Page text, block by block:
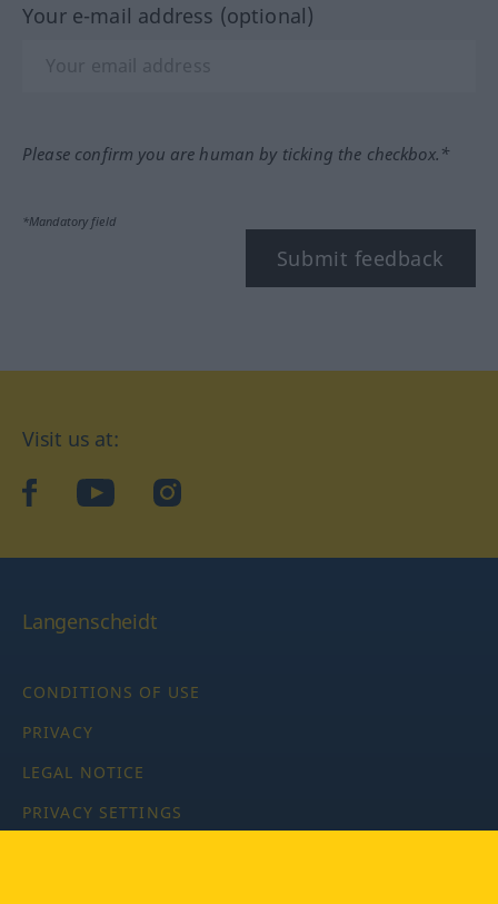
Your e-mail address (optional)
Please confirm you are human by ticking the checkbox.*
*Mandatory field
Submit feedback
Visit us at:
facebookYouTubeInstagram
Langenscheidt
CONDITIONS OF USE
PRIVACY
LEGAL NOTICE
PRIVACY SETTINGS